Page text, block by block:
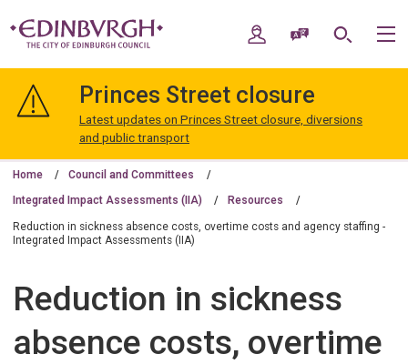
navigation
Edinburgh
My AccountSpeak / Translate
Search
Princes Street closure
Latest updates on Princes Street closure, diversions
and public transport
Home Council and Committees
Integrated Impact Assessments (IIA) Resources
Reduction in sickness absence costs, overtime costs and agency staffing -
Integrated Impact Assessments (IIA)
Reduction in sickness
absence costs, overtime